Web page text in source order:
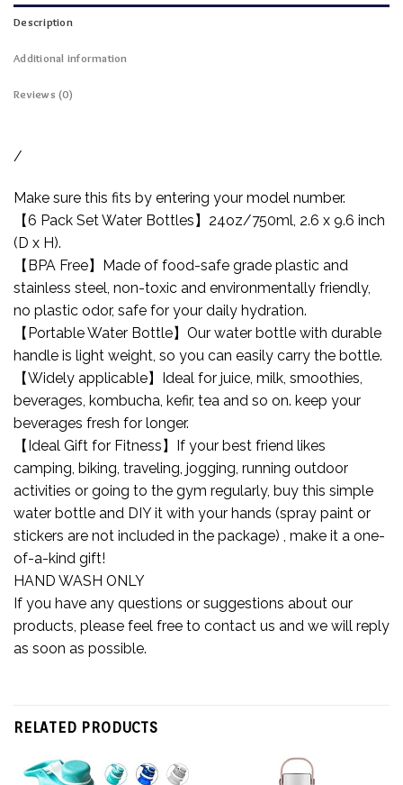
Description
Additional information
Reviews (0)
/
Make sure this fits by entering your model number.
【6 Pack Set Water Bottles】24oz/750ml, 2.6 x 9.6 inch
(D x H).
【BPA Free】Made of food-safe grade plastic and
stainless steel, non-toxic and environmentally friendly,
no plastic odor, safe for your daily hydration.
【Portable Water Bottle】Our water bottle with durable
handle is light weight, so you can easily carry the bottle.
【Widely applicable】Ideal for juice, milk, smoothies,
beverages, kombucha, kefir, tea and so on. keep your
beverages fresh for longer.
【Ideal Gift for Fitness】If your best friend likes
camping, biking, traveling, jogging, running outdoor
activities or going to the gym regularly, buy this simple
water bottle and DIY it with your hands (spray paint or
stickers are not included in the package) , make it a one-
of-a-kind gift!
HAND WASH ONLY
If you have any questions or suggestions about our
products, please feel free to contact us and we will reply
as soon as possible.
RELATED PRODUCTS